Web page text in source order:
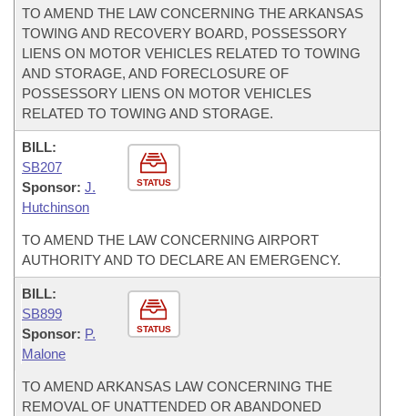
TO AMEND THE LAW CONCERNING THE ARKANSAS
TOWING AND RECOVERY BOARD, POSSESSORY
LIENS ON MOTOR VEHICLES RELATED TO TOWING
AND STORAGE, AND FORECLOSURE OF
POSSESSORY LIENS ON MOTOR VEHICLES
RELATED TO TOWING AND STORAGE.
STATUS
BILL:
SB207
Sponsor: J.
Hutchinson
TO AMEND THE LAW CONCERNING AIRPORT
AUTHORITY AND TO DECLARE AN EMERGENCY.
STATUS
BILL:
SB899
Sponsor: P.
Malone
TO AMEND ARKANSAS LAW CONCERNING THE
REMOVAL OF UNATTENDED OR ABANDONED